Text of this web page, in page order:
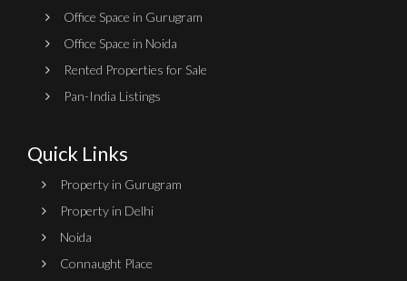
Office Space in Gurugram
Office Space in Noida
Rented Properties for Sale
Pan-India Listings
Quick Links
Property in Gurugram
Property in Delhi
Noida
Connaught Place